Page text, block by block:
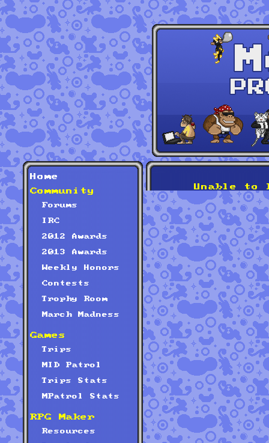
Home
Community
Forums
IRC
2012 Awards
2013 Awards
Weekly Honors
Contests
Trophy Room
March Madness
Games
Trips
MID Patrol
Trips Stats
MPatrol Stats
RPG Maker
Resources
Unable to